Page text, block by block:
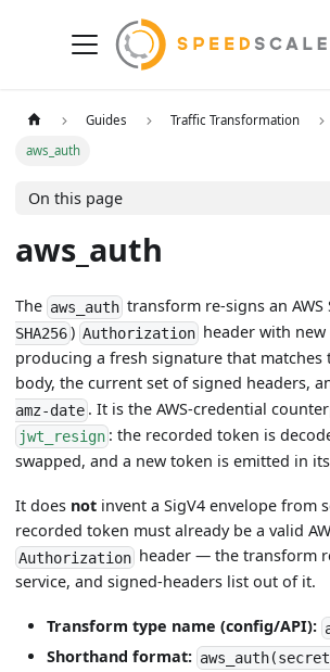
Guides Traffic Transformation
aws_auth
On this page
aws_auth
The aws_auth transform re-signs an AWS
SHA256 )Authorization header with
producing a fresh signature that matches
body, the current set of signed headers,
amz-date . It is the AWS-credential
jwt_resign : the recorded token is
swapped, and a new token is emitted in
It does not invent a SigV4 envelope from
recorded token must already be a valid
Authorization header — the transform
service, and signed-headers list out of it.
Transform type name (config/API):
Shorthand format: